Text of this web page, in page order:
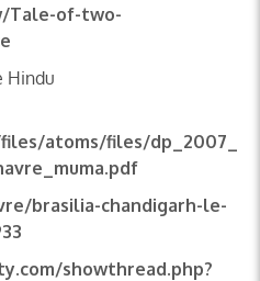
Tale-of-two-
Hindu
atoms/files/dp_2007_
brasilia-chandigarh-le-
showthread.php?